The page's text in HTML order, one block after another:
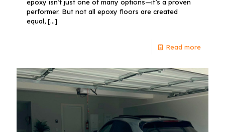
epoxy isn’t just one of many options—it’s a proven
performer. But not all epoxy floors are created
equal, […]
Read more